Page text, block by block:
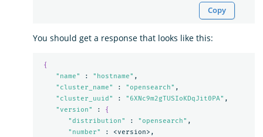
Copy
You should get a response that looks like this:
{
"name"
: "hostname" ,
"cluster_name"
: "opensearch" ,
"cluster_uuid"
: "6XNc9m2gTUSIoKDqJit0PA" ,
"version"
:
{
"distribution"
: "opensearch" ,
"number"
: <version>,